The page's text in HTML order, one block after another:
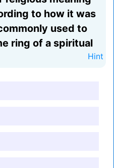
to how it was
used to
ring of a spiritual
Hint